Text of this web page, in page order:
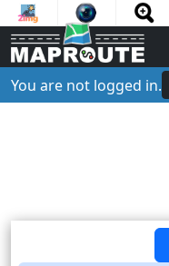
You are not logged in.